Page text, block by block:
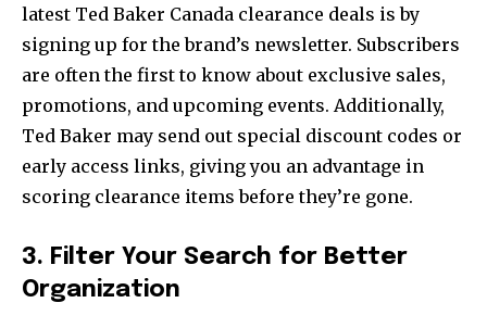
latest Ted Baker Canada clearance deals is by
signing up for the brand’s newsletter. Subscribers
are often the first to know about exclusive sales,
promotions, and upcoming events. Additionally,
Ted Baker may send out special discount codes or
early access links, giving you an advantage in
scoring clearance items before they’re gone.
3. Filter Your Search for Better
Organization